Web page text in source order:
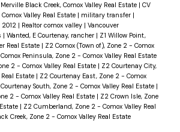
Black Creek, Comox Valley Real Estate | CV
Valley Real Estate | military transfer |
2012 | Realtor comox valley | Vancouver
| Wanted, E Courtenay, rancher | Z1 Willow Point,
Real Estate | Z2 Comox (Town of), Zone 2 - Comox
Peninsula, Zone 2 - Comox Valley Real Estate
2 - Comox Valley Real Estate | Z2 Courtenay City,
Estate | Z2 Courtenay East, Zone 2 - Comox
South, Zone 2 - Comox Valley Real Estate |
2 - Comox Valley Real Estate | Z2 Crown Isle, Zone
| Z2 Cumberland, Zone 2 - Comox Valley Real
Creek, Zone 2 - Comox Valley Real Estate